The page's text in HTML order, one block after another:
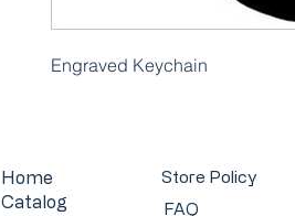
Engraved Keychain
Store Policy
Home
Catalog
FAQ